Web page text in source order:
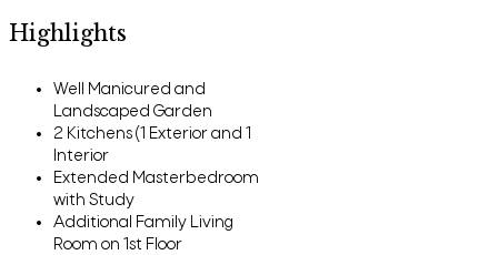
Highlights
Well Manicured and
Landscaped Garden
2 Kitchens (1 Exterior and 1
Interior
Extended Masterbedroom
with Study
Additional Family Living
Room on 1st Floor